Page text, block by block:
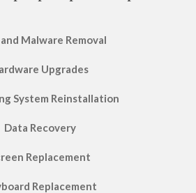
Malware Removal
Upgrades
System Reinstallation
Data Recovery
Replacement
Replacement